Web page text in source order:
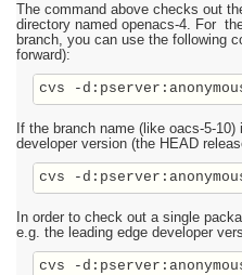
The command above checks out
directory named openacs-4. For
branch, you can use the following
forward):
cvs -
If the branch name (like oacs-5-
developer version (the HEAD
cvs -
In order to check out a single
e.g. the leading edge developer
cvs -